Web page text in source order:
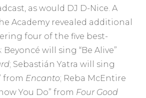
as would DJ D-Nice. A
Academy revealed additional
four of the five best-
will sing “Be Alive”
; Sebastián Yatra will sing
from Encanto; Reba McEntire
You Do” from Four Good